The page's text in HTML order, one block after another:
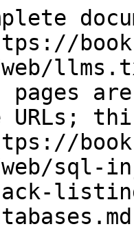
web/
pages
URLs;
web/